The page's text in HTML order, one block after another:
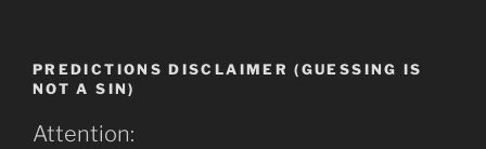
PREDICTIONS DISCLAIMER (GUESSING IS
NOT A SIN)
Attention: